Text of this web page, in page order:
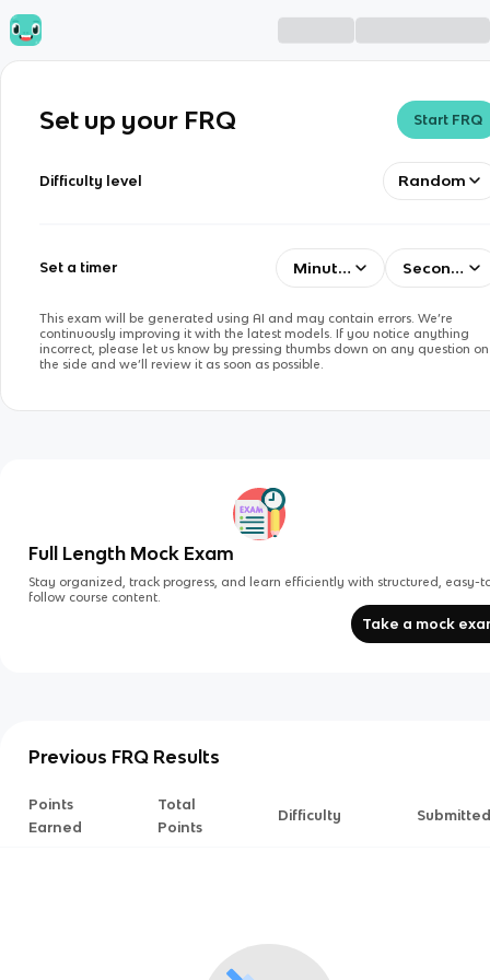
Set up your FRQ Start FRQ
Difficulty level Random
Set a timer Minutes Seconds
This exam will be generated using AI and may contain errors. We’re
continuously improving it with the latest models. If you notice anything
incorrect, please let us know by pressing thumbs down on any question on
the side and we’ll review it as soon as possible.
Full Length Mock Exam
Stay organized, track progress, and learn efficiently with structured, easy-
follow course content.
Take a mock
Previous FRQ Results
Points
Earned
Total
Points
Difficulty